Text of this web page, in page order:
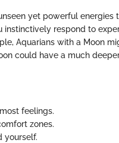
yet powerful energies
instinctively respond to
Aquarians with a Moon
could have a much
feelings.
zones.
yourself.